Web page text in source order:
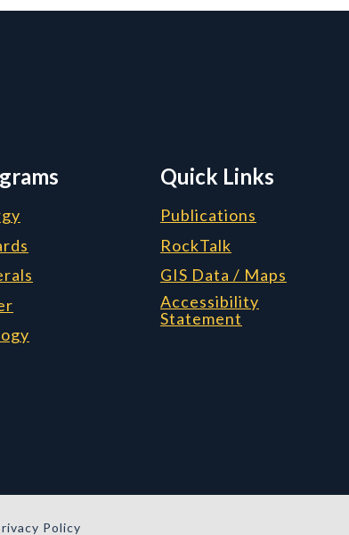
Quick Links
Publications
RockTalk
GIS Data / Maps
Accessibility
Statement
Policy